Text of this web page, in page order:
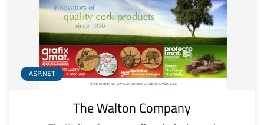
ASP.NET
The Walton Company